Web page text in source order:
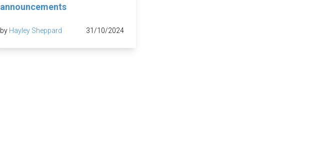
announcements
by Hayley Sheppard 31/10/2024